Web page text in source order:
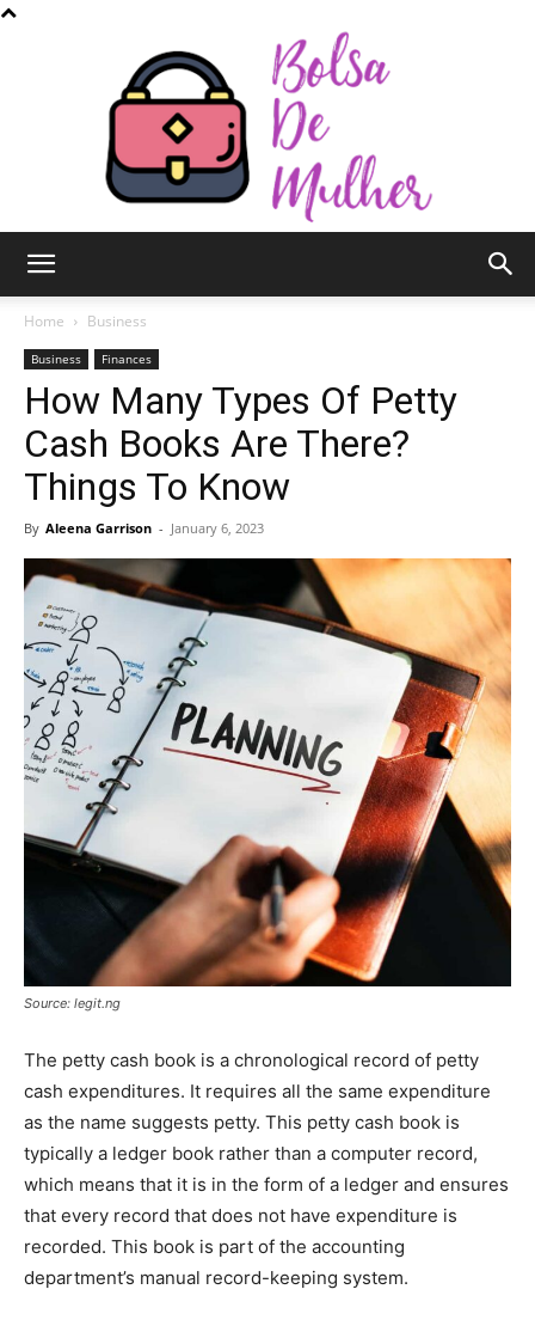
de
Mulher
Home Business
Business Finances
How Many Types Of Petty
Cash Books Are There?
Things To Know
By Aleena Garrison - January 6, 2023
Source: legit.ng
The petty cash book is a chronological record of petty
cash expenditures. It requires all the same expenditure
as the name suggests petty. This petty cash book is
typically a ledger book rather than a computer record,
which means that it is in the form of a ledger and ensures
that every record that does not have expenditure is
recorded. This book is part of the accounting
department’s manual record-keeping system.